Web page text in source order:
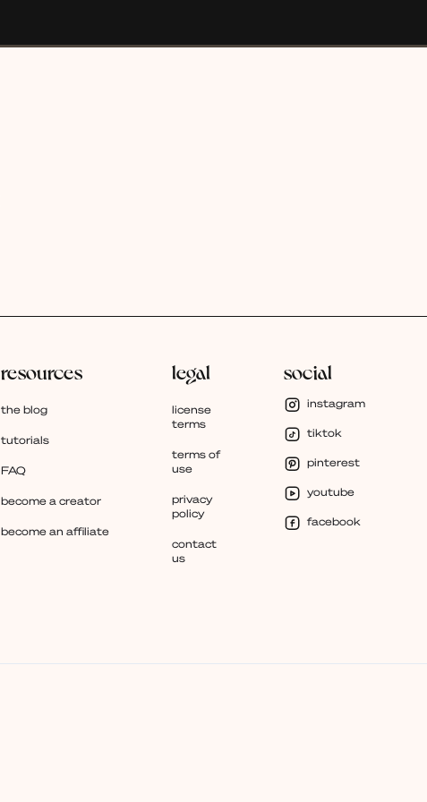
resources
the blog
tutorials
FAQ
become a creator
become an affiliate
legal
license
terms
terms of
use
privacy
policy
contact
us
social
instagram
tiktok
pinterest
youtube
facebook